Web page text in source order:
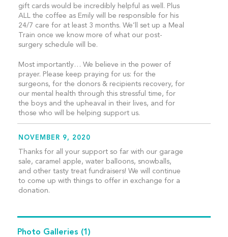
gift cards would be incredibly helpful as well. Plus
ALL the coffee as Emily will be responsible for his
24/7 care for at least 3 months. We’ll set up a Meal
Train once we know more of what our post-
surgery schedule will be.
Most importantly… We believe in the power of
prayer. Please keep praying for us: for the
surgeons, for the donors & recipients recovery, for
our mental health through this stressful time, for
the boys and the upheaval in their lives, and for
those who will be helping support us.
NOVEMBER 9, 2020
Thanks for all your support so far with our garage
sale, caramel apple, water balloons, snowballs,
and other tasty treat fundraisers! We will continue
to come up with things to offer in exchange for a
donation.
Photo Galleries (1)